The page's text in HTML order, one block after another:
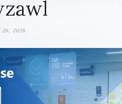
26, 2026